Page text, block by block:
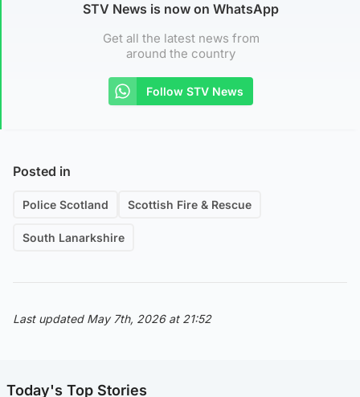
STV News is now on WhatsApp
Get all the latest news from
around the country
Follow STV News
Posted in
Police Scotland Scottish Fire & Rescue
South Lanarkshire
Last updated May 7th, 2026 at 21:52
Today's Top Stories